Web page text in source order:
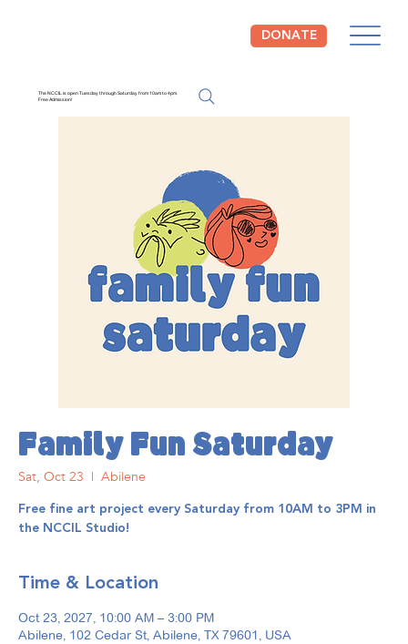
DONATE
The NCCIL is open Tuesday through Saturday from 10am to 4pm.
Free Admission!
Family Fun Saturday
Sat, Oct 23
  |
Abilene
Free fine art project every Saturday from 10AM to 3PM in
the NCCIL Studio!
Time & Location
Oct 23, 2027, 10:00 AM – 3:00 PM
Abilene, 102 Cedar St, Abilene, TX 79601, USA